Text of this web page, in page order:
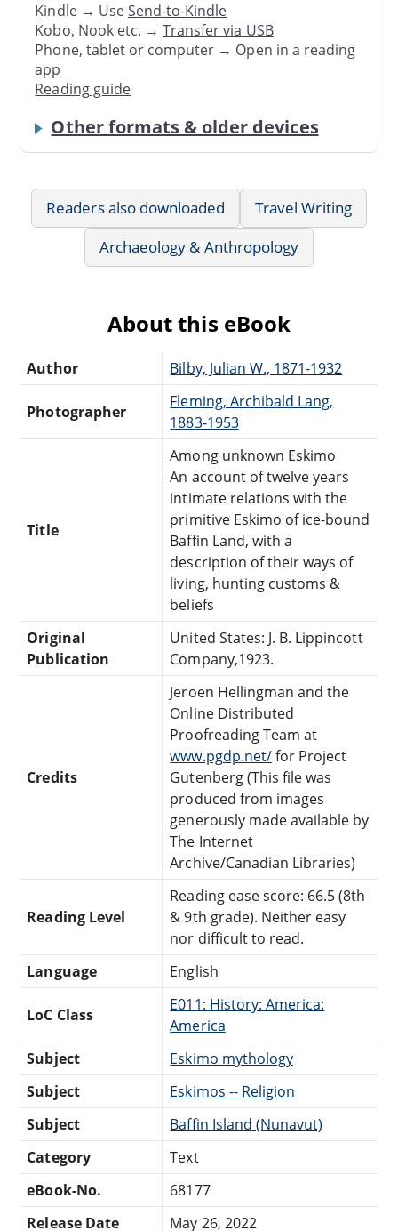
Kindle → UseSend-to-Kindle
Kobo, Nook etc. →Transfer via USB
Phone, tablet or computer → Open in a reading
app
Reading guide
Other formats & older devices
Readers also downloaded
Travel Writing
Archaeology & Anthropology
About this eBook
Author Bilby, Julian W., 1871-1932
Photographer
Fleming, Archibald Lang,
1883-1953
Title
Among unknown Eskimo
An account of twelve years
intimate relations with the
primitive Eskimo of ice-bound
Baffin Land, with a
description of their ways of
living, hunting customs &
beliefs
Original
Publication
United States: J. B. Lippincott
Company,1923.
Credits
Jeroen Hellingman and the
Online Distributed
Proofreading Team at
www.pgdp.net/for Project
Gutenberg (This file was
produced from images
generously made available by
The Internet
Archive/Canadian Libraries)
Reading Level
Reading ease score: 66.5 (8th
& 9th grade). Neither easy
nor difficult to read.
Language
English
LoC Class
E011: History: America:
America
Subject
Eskimo mythology
Subject
Eskimos -- Religion
Subject
Baffin Island (Nunavut)
Category
Text
eBook-No.
68177
Release Date
May 26, 2022